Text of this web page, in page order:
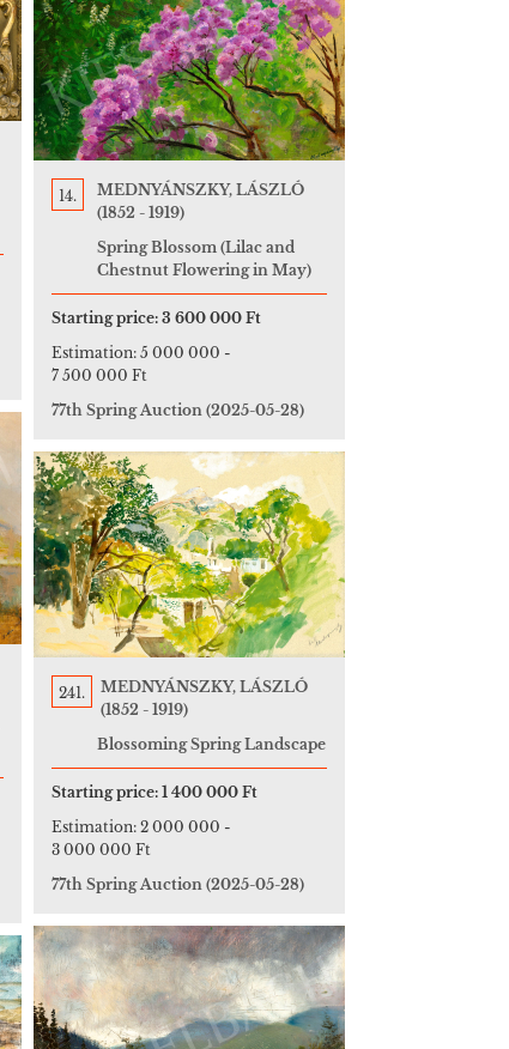
14.
MEDNYÁNSZKY, LÁSZLÓ
(1852 - 1919)
Spring Blossom (Lilac and
Chestnut Flowering in May)
Starting price: 3 600 000 Ft
Estimation: 5 000 000 -
7 500 000 Ft
77th Spring Auction (2025-05-28)
241.
MEDNYÁNSZKY, LÁSZLÓ
(1852 - 1919)
Blossoming Spring Landscape
Starting price: 1 400 000 Ft
Estimation: 2 000 000 -
3 000 000 Ft
77th Spring Auction (2025-05-28)